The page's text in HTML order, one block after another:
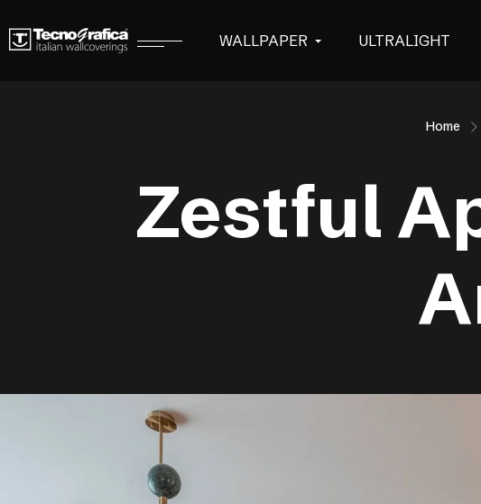
WALLPAPER ULTRALIGHT
Home
Zestful